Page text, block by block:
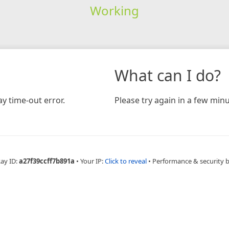
Working
time-out error.
What can I do?
Please try again in a few
ID:a27f39ccff7b891a • Your IP:Click to reveal • Performance & security